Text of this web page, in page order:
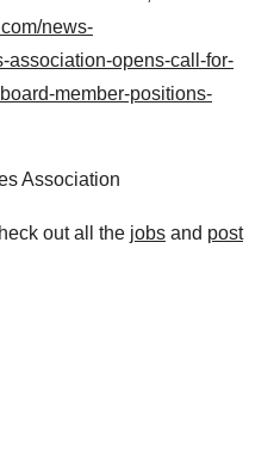
news-
association-opens-call-for-
member-positions-
Association
out all the jobs and post